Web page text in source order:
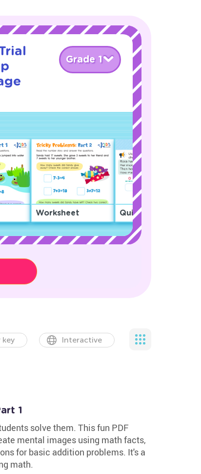
Grade 1
Worksheet Quiz
key Interactive
1
solve them. This fun PDF
mental images using math facts,
for basic addition problems. It's a
math.